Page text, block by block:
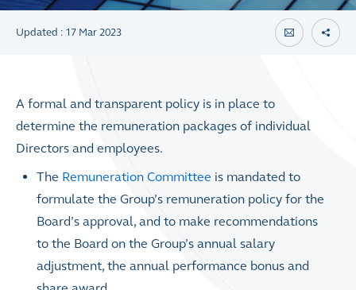
Updated : 17 Mar 2023
A formal and transparent policy is in place to
determine the remuneration packages of individual
Directors and employees.
The Remuneration Committee is mandated to
formulate the Group’s remuneration policy for the
Board’s approval, and to make recommendations
to the Board on the Group’s annual salary
adjustment, the annual performance bonus and